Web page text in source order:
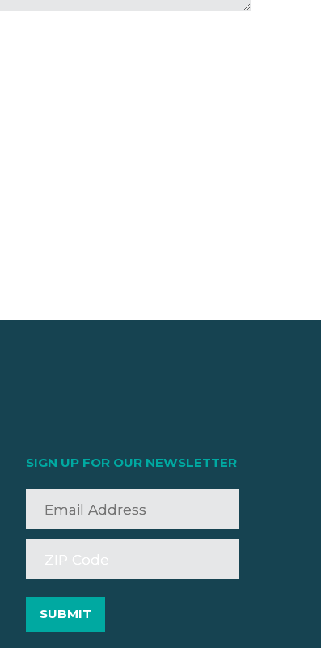
SIGN UP FOR OUR NEWSLETTER